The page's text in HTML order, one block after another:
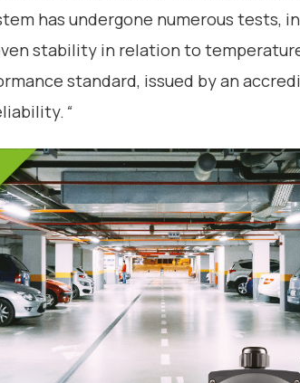
has undergone numerous tests,
stability in relation to
standard, issued by an
“